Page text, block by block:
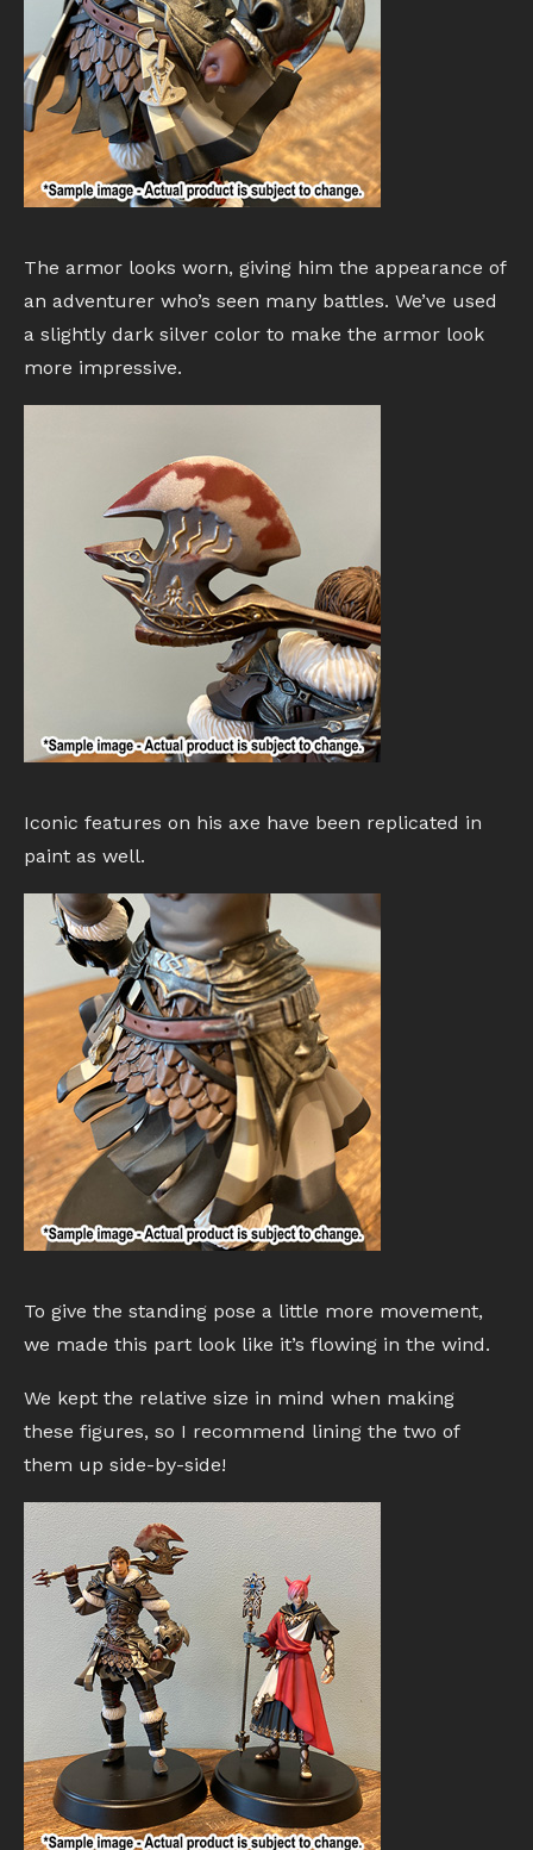
The armor looks worn, giving him the appearance of
an adventurer who’s seen many battles. We’ve used
a slightly dark silver color to make the armor look
more impressive.
Iconic features on his axe have been replicated in
paint as well.
To give the standing pose a little more movement,
we made this part look like it’s flowing in the wind.
We kept the relative size in mind when making
these figures, so I recommend lining the two of
them up side-by-side!